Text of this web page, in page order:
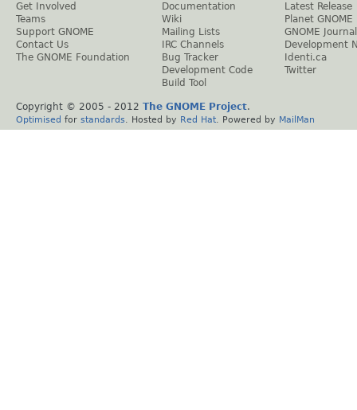
Get Involved
Teams
Support GNOME
Contact Us
The GNOME Foundation
Documentation
Wiki
Mailing Lists
IRC Channels
Bug Tracker
Development Code
Build Tool
Latest Release
Planet GNOME
GNOME Journal
Development
Identi.ca
Twitter
Copyright © 2005 - 2012 The GNOME Project.
Optimised for standards . Hosted by Red Hat . Powered by MailMan